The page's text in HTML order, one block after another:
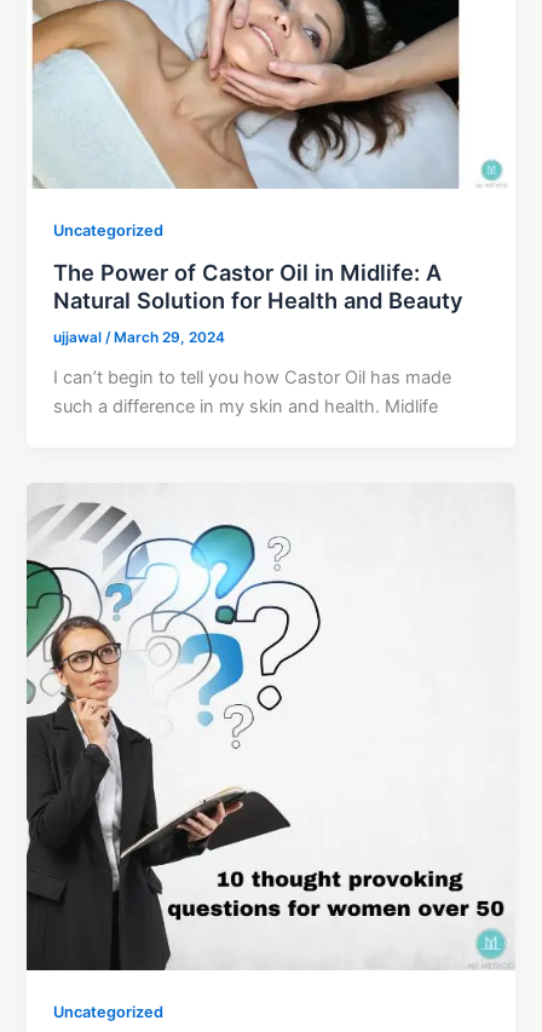
Uncategorized
The Power of Castor Oil in Midlife: A
Natural Solution for Health and Beauty
ujjawal/March 29, 2024
I can’t begin to tell you how Castor Oil has made
such a difference in my skin and health. Midlife
Uncategorized